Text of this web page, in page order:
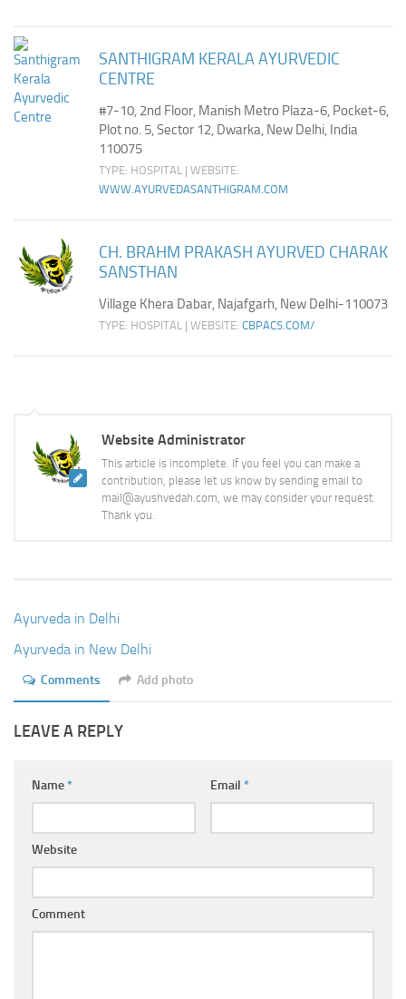
SANTHIGRAM KERALA AYURVEDIC
CENTRE
#7-10, 2nd Floor, Manish Metro Plaza-6, Pocket-6,
Plot no. 5, Sector 12, Dwarka, New Delhi, India
110075
TYPE: HOSPITAL | WEBSITE:
WWW.AYURVEDASANTHIGRAM.COM
CH. BRAHM PRAKASH AYURVED CHARAK
SANSTHAN
Village Khera Dabar, Najafgarh, New Delhi-110073
TYPE: HOSPITAL | WEBSITE: CBPACS.COM/
Website Administrator
This article is incomplete. If you feel you can make a
contribution, please let us know by sending email to
mail@ayushvedah.com, we may consider your request.
Thank you.
Ayurveda in Delhi
Ayurveda in New Delhi
Comments Add photo
LEAVE A REPLY
Name* Email *
Website
Comment